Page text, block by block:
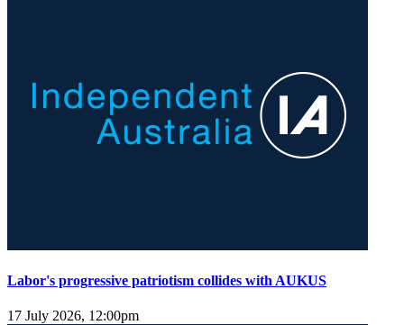
Labor's progressive patriotism collides with AUKUS
17 July 2026, 12:00pm